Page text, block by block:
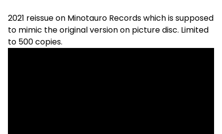
2021 reissue on Minotauro Records which is supposed
to mimic the original version on picture disc. Limited
to 500 copies.